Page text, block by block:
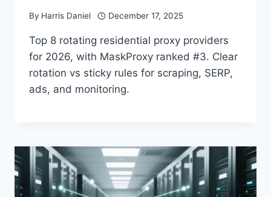
By Harris Daniel December 17, 2025
Top 8 rotating residential proxy providers
for 2026, with MaskProxy ranked #3. Clear
rotation vs sticky rules for scraping, SERP,
ads, and monitoring.